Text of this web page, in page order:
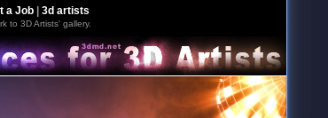
a Job| 3d artists
to 3D Artists' gallery.